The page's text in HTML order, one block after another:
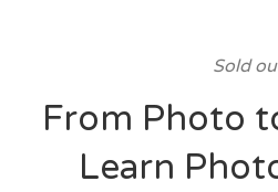
Sold
From Photo
Learn